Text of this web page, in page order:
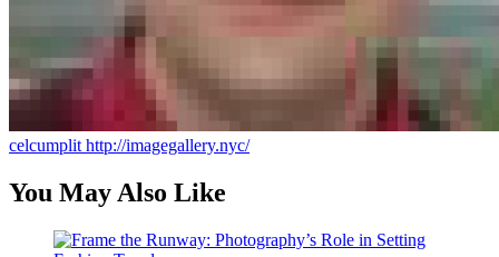
celcumplit http://imagegallery.nyc/
You May Also Like